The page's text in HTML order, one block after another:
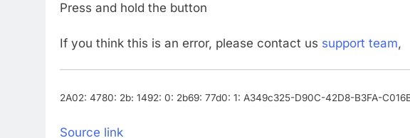
Press and hold the button
If you think this is an error, please contact us support team,
2A02: 4780: 2b: 1492: 0: 2b69: 77d0: 1: A349c325-D90C-42D8-B3FA-
Source link